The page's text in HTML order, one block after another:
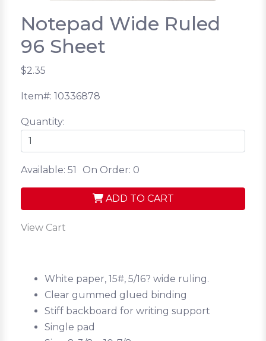
Notepad Wide Ruled
96 Sheet
$2.35
Item#: 10336878
Quantity:
Available: 51 On Order: 0
ADD TO CART
View Cart
White paper, 15#, 5/16? wide ruling.
Clear gummed glued binding
Stiff backboard for writing support
Single pad